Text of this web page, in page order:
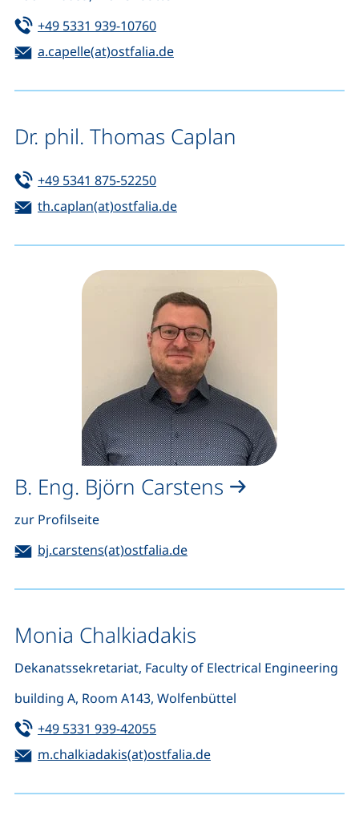
Tel:
+49 5331 939-10760(starts a telephone call, if your
Email:
a.capelle(at)ostfalia.de(opens your email program)
Dr. phil. Thomas Caplan
Tel:
+49 5341 875-52250(starts a telephone call, if your
Email:
th.caplan(at)ostfalia.de(opens your email program)
B. Eng. Björn Carstens
zur Profilseite
Email:
bj.carstens(at)ostfalia.de(opens your email program)
Monia Chalkiadakis
Dekanatssekretariat, Faculty of Electrical Engineering
building A, Room A143, Wolfenbüttel
Tel:
+49 5331 939-42055(starts a telephone call, if your
Email:
m.chalkiadakis(at)ostfalia.de(opens your email